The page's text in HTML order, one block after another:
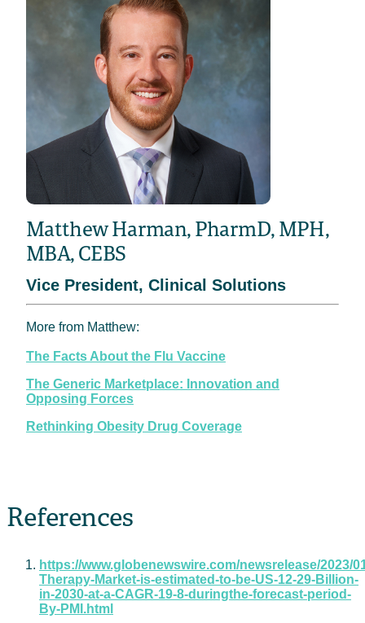
Matthew Harman, PharmD, MPH,
MBA, CEBS
Vice President, Clinical Solutions
More from Matthew:
The Facts About the Flu Vaccine
The Generic Marketplace: Innovation and
Opposing Forces
Rethinking Obesity Drug Coverage
References
https://www.globenewswire.com/newsrelease/2023/
Therapy-Market-is-estimated-to-be-US-12-29-Billion-
in-2030-at-a-CAGR-19-8-duringthe-forecast-period-
By-PMI.html